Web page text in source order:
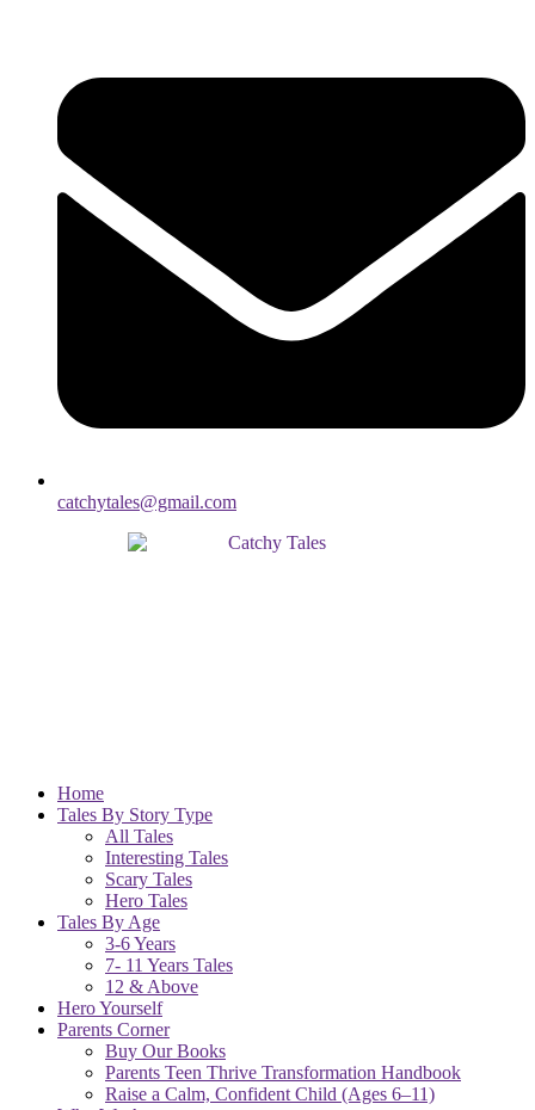
catchytales@gmail.com
Home
Tales By Story Type
All Tales
Interesting Tales
Scary Tales
Hero Tales
Tales By Age
3-6 Years
7- 11 Years Tales
12 & Above
Hero Yourself
Parents Corner
Buy Our Books
Parents Teen Thrive Transformation Handbook
Raise a Calm, Confident Child (Ages 6–11)